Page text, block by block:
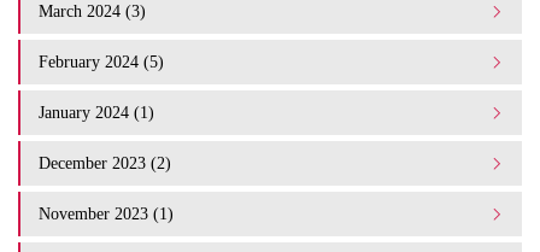
March 2024 (3)
February 2024 (5)
January 2024 (1)
December 2023 (2)
November 2023 (1)